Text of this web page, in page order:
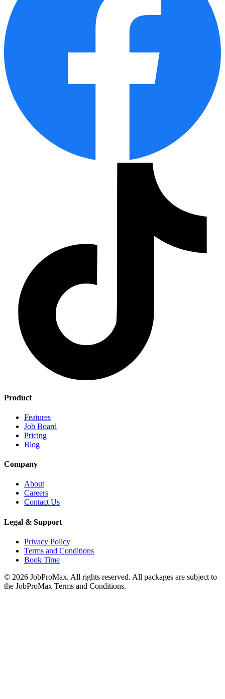
Product
Features
Job Board
Pricing
Blog
Company
About
Careers
Contact Us
Legal & Support
Privacy Policy
Terms and Conditions
Book Time
© 2026 JobProMax. All rights reserved. All packages are subject to
the JobProMax Terms and Conditions.